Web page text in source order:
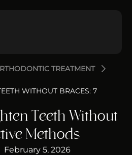
TREATMENT
WITHOUT BRACES: 7
Teeth Without
Methods
February 5, 2026